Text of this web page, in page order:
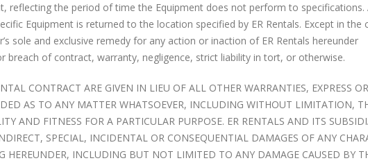
reflecting the period of time the Equipment does not perform to specifications.
Equipment is returned to the location specified by ER Rentals. Except in the
sole and exclusive remedy for any action or inaction of ER Rentals hereunder
of contract, warranty, negligence, strict liability in tort, or otherwise.
CONTRACT ARE GIVEN IN LIEU OF ALL OTHER WARRANTIES, EXPRESS OR
AS TO ANY MATTER WHATSOEVER, INCLUDING WITHOUT LIMITATION,
AND FITNESS FOR A PARTICULAR PURPOSE. ER RENTALS AND ITS
SPECIAL, INCIDENTAL OR CONSEQUENTIAL DAMAGES OF ANY
HEREUNDER, INCLUDING BUT NOT LIMITED TO ANY DAMAGE CAUSED BY
Check Out The Motorola
SL300 Video
September 24, 2016
ERR Now Rents iPhones
November 21, 2017